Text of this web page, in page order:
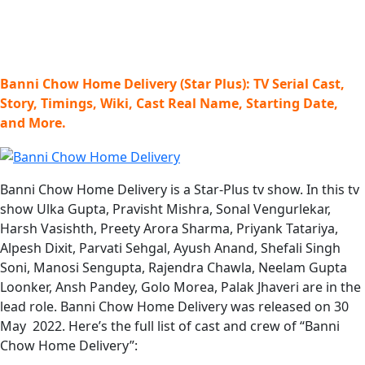
Banni Chow Home Delivery (Star Plus): TV Serial Cast,
Story, Timings, Wiki, Cast Real Name, Starting Date,
and More.
Banni Chow Home Delivery is a Star-Plus tv show. In this tv
show Ulka Gupta, Pravisht Mishra, Sonal Vengurlekar,
Harsh Vasishth, Preety Arora Sharma, Priyank Tatariya,
Alpesh Dixit, Parvati Sehgal, Ayush Anand, Shefali Singh
Soni, Manosi Sengupta, Rajendra Chawla, Neelam Gupta
Loonker, Ansh Pandey, Golo Morea, Palak Jhaveri are in the
lead role. Banni Chow Home Delivery was released on 30
May 2022. Here’s the full list of cast and crew of “Banni
Chow Home Delivery”: